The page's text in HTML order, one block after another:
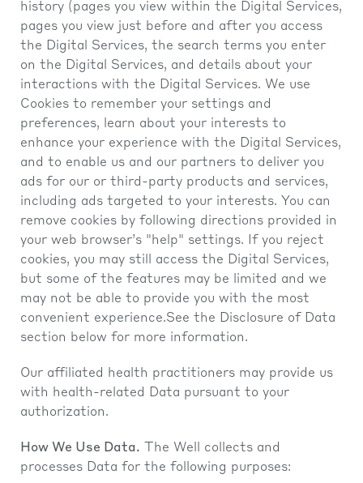
history (pages you view within the Digital Services,
pages you view just before and after you access
the Digital Services, the search terms you enter
on the Digital Services, and details about your
interactions with the Digital Services. We use
Cookies to remember your settings and
preferences, learn about your interests to
enhance your experience with the Digital Services,
and to enable us and our partners to deliver you
ads for our or third-party products and services,
including ads targeted to your interests. You can
remove cookies by following directions provided in
your web browser’s "help" settings. If you reject
cookies, you may still access the Digital Services,
but some of the features may be limited and we
may not be able to provide you with the most
convenient experience.See the Disclosure of Data
section below for more information.
Our affiliated health practitioners may provide us
with health-related Data pursuant to your
authorization.
How We Use Data. The Well collects and
processes Data for the following purposes: